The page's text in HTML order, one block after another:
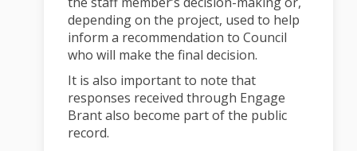
depending on the project, used to help
inform a recommendation to Council
who will make the final decision.
It is also important to note that
responses received through Engage
Brant also become part of the public
record.